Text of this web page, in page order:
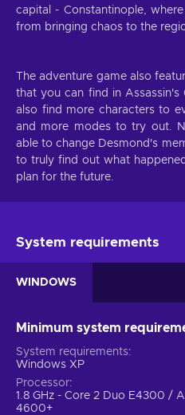
capital - Constantinople,
from bringing chaos to the
The adventure game also
that you can find in
also find more characters to
and more modes to try out.
able to change Desmond's
to truly find out what
plan for the future.
System requirements
WINDOWS
Minimum system
System requirements
Windows XP
Processor
1.8 GHz - Core 2 Duo E4300 /
4600+